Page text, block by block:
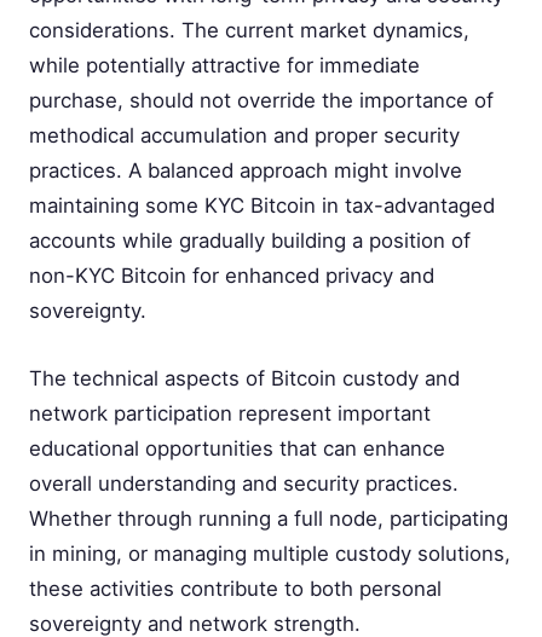
considerations. The current market dynamics,
while potentially attractive for immediate
purchase, should not override the importance of
methodical accumulation and proper security
practices. A balanced approach might involve
maintaining some KYC Bitcoin in tax-advantaged
accounts while gradually building a position of
non-KYC Bitcoin for enhanced privacy and
sovereignty.
The technical aspects of Bitcoin custody and
network participation represent important
educational opportunities that can enhance
overall understanding and security practices.
Whether through running a full node, participating
in mining, or managing multiple custody solutions,
these activities contribute to both personal
sovereignty and network strength.